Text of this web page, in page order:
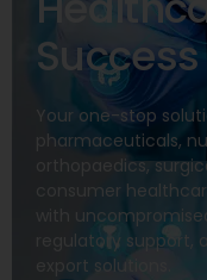
Success
Your one-stop
pharmaceuticals,
orthopaedics,
consumer
with
regulatory support,
export solutions.